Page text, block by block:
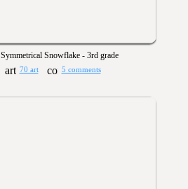
Symmetrical Snowflake - 3rd grade
70 art 5 comments